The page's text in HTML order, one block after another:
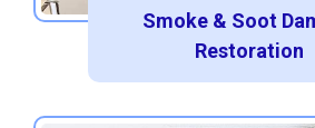
Smoke & Soot
Restoration